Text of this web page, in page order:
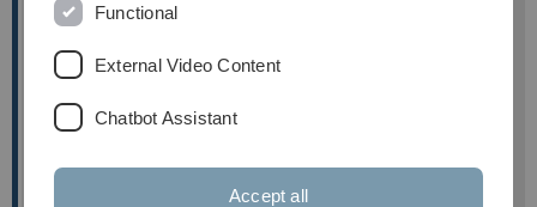
Technical Assistant (MTA, BTA, CTA) (f/m/d)
The Institute of Applied Physiology at Ulm
University is seeking a Technical Assistant (MTA, BTA,
CTA).
temporary basis.
Functional
External Video Content
Chatbot Assistant
Accept all